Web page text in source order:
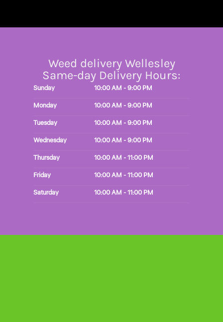
Weed delivery Wellesley
Same-day Delivery Hours:
Sunday
10:00 AM - 9:00 PM
Monday
10:00 AM - 9:00 PM
Tuesday
10:00 AM - 9:00 PM
Wednesday
10:00 AM - 9:00 PM
Thursday
10:00 AM - 11:00 PM
Friday
10:00 AM - 11:00 PM
Saturday
10:00 AM - 11:00 PM